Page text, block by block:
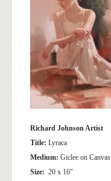
Richard Johnson Artist
Title: Lyraca
Medium: Giclee on Canvas
Size: 20 x 16″